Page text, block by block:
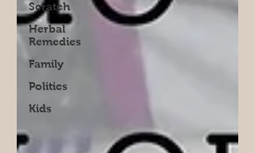
Scratch
Herbal
Remedies
Family
Politics
Kids